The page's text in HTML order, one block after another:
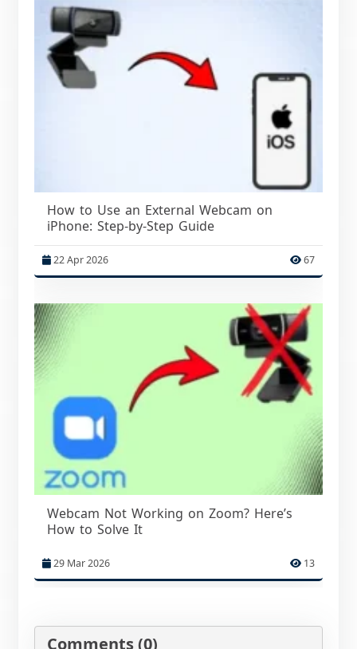
How to Use an External Webcam on
iPhone: Step-by-Step Guide
22 Apr 2026 67
Webcam Not Working on Zoom? Here’s
How to Solve It
29 Mar 2026 13
Comments (0)